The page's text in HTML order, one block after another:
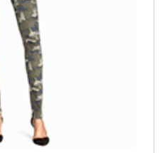
View
Shop